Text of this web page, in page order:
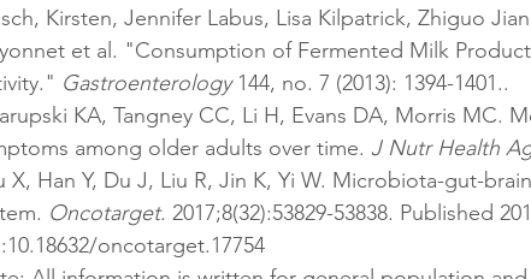
Kirsten, Jennifer Labus, Lisa Kilpatrick, Zhiguo
et al. "Consumption of Fermented Milk
Gastroenterology 144, no. 7 (2013): 1394-1401..
among older adults over time. J Nutr Health
X, Han Y, Du J, Liu R, Jin K, Yi W. Microbiota-gut-
Oncotarget. 2017;8(32):53829-53838. Published
oncotarget.17754